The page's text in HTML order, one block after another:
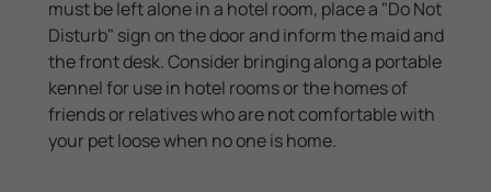
must be left alone in a hotel room, place a "Do Not
Disturb" sign on the door and inform the maid and
the front desk. Consider bringing along a portable
kennel for use in hotel rooms or the homes of
friends or relatives who are not comfortable with
your pet loose when no one is home.